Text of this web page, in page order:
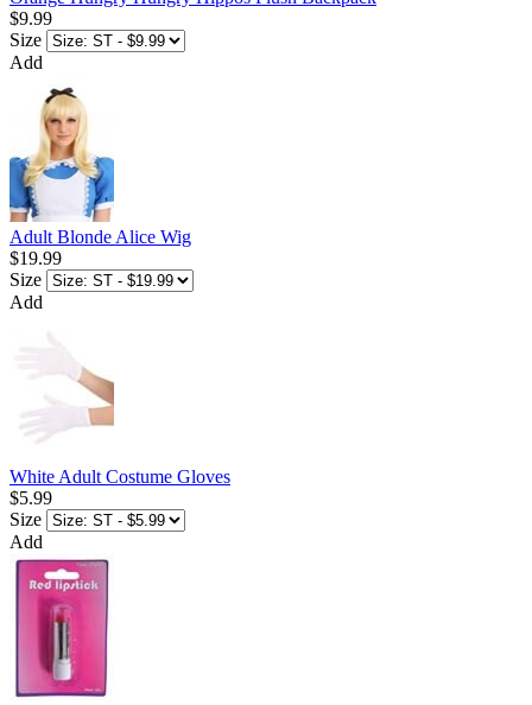
$9.99
Size
Add
Adult Blonde Alice Wig
$19.99
Size
Add
White Adult Costume Gloves
$5.99
Size
Add